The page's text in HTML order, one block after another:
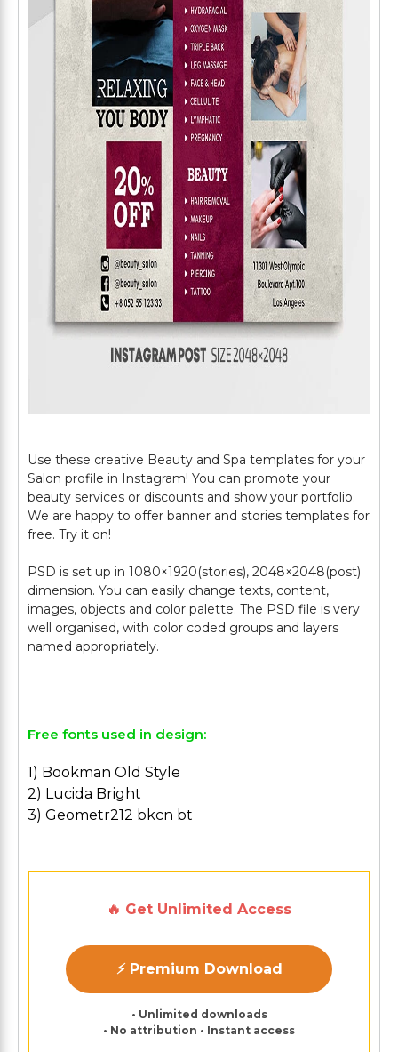
Use these creative Beauty and Spa templates for your
Salon profile in Instagram! You can promote your
beauty services or discounts and show your portfolio.
We are happy to offer banner and stories templates for
free. Try it on!
PSD is set up in 1080×1920(stories), 2048×2048(post)
dimension. You can easily change texts, content,
images, objects and color palette. The PSD file is very
well organised, with color coded groups and layers
named appropriately.
Free fonts used in design:
1) Bookman Old Style
2) Lucida Bright
3) Geometr212 bkcn bt
🔥 Get Unlimited Access
⚡ Premium Download
• Unlimited downloads
• No attribution • Instant access